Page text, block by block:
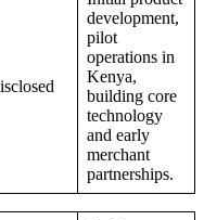
development,
pilot
operations in
Kenya,
building core
technology
and early
merchant
partnerships.